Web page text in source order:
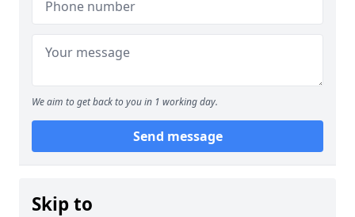
We aim to get back to you in 1 working day.
Send message
Skip to